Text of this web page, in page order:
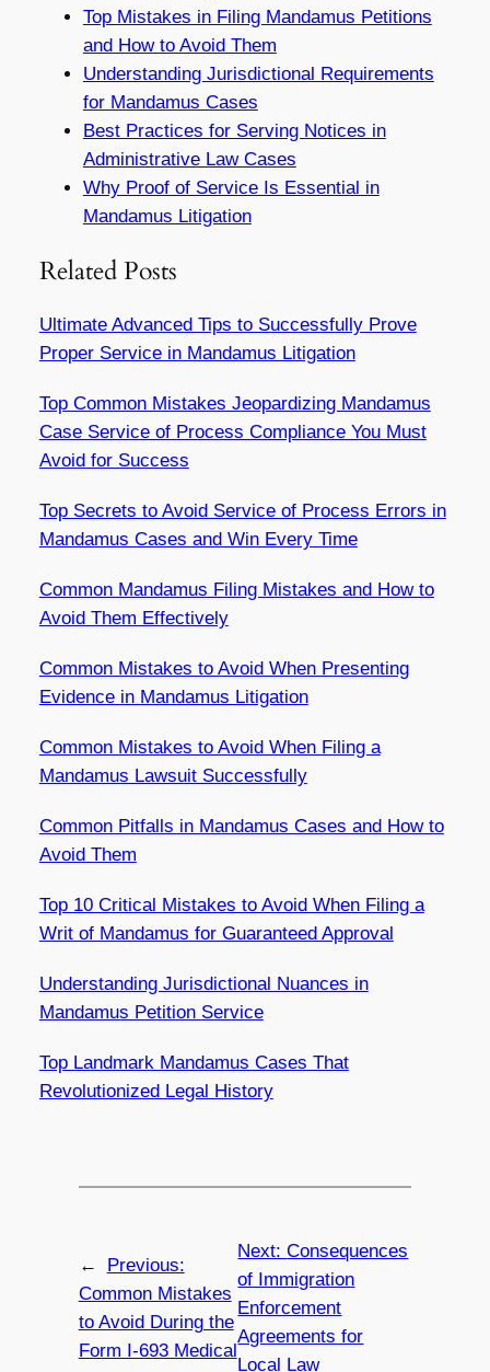
Top Mistakes in Filing Mandamus Petitions
and How to Avoid Them
Understanding Jurisdictional Requirements
for Mandamus Cases
Best Practices for Serving Notices in
Administrative Law Cases
Why Proof of Service Is Essential in
Mandamus Litigation
Related Posts
Ultimate Advanced Tips to Successfully Prove
Proper Service in Mandamus Litigation
Top Common Mistakes Jeopardizing Mandamus
Case Service of Process Compliance You Must
Avoid for Success
Top Secrets to Avoid Service of Process Errors in
Mandamus Cases and Win Every Time
Common Mandamus Filing Mistakes and How to
Avoid Them Effectively
Common Mistakes to Avoid When Presenting
Evidence in Mandamus Litigation
Common Mistakes to Avoid When Filing a
Mandamus Lawsuit Successfully
Common Pitfalls in Mandamus Cases and How to
Avoid Them
Top 10 Critical Mistakes to Avoid When Filing a
Writ of Mandamus for Guaranteed Approval
Understanding Jurisdictional Nuances in
Mandamus Petition Service
Top Landmark Mandamus Cases That
Revolutionized Legal History
←
Previous:
Common Mistakes
to Avoid During the
Form I-693 Medical
Next:Consequences
of Immigration
Enforcement
Agreements for
Local Law